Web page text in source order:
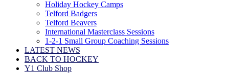
Holiday Hockey Camps
Telford Badgers
Telford Beavers
International Masterclass Sessions
1-2-1 Small Group Coaching Sessions
LATEST NEWS
BACK TO HOCKEY
Y1 Club Shop